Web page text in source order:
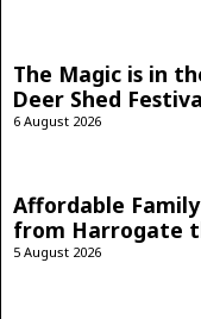
The Magic is in
Deer Shed
6 August 2026
Affordable
from Harrogate
5 August 2026